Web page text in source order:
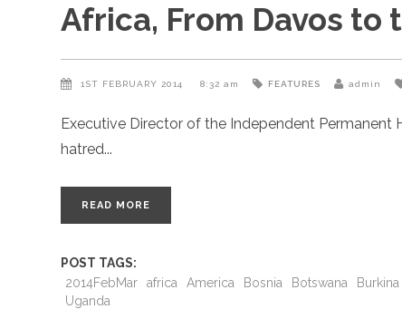
Africa, From Davos to
1ST FEBRUARY 2014 8:32 am FEATURES admin
Executive Director of the Independent
hatred
READ MORE
POST TAGS:
2014FebMar
africa America Bosnia Botswana Burkina
Uganda